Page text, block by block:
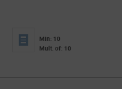
Min: 10
Mult. of: 10